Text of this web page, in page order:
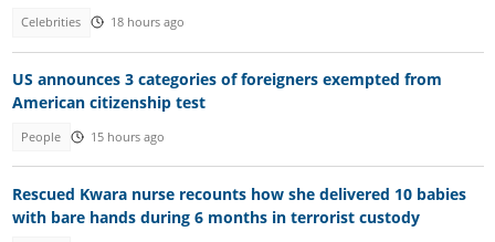
Celebrities 18 hours ago
US announces 3 categories of foreigners exempted from
American citizenship test
People 15 hours ago
Rescued Kwara nurse recounts how she delivered 10 babies
with bare hands during 6 months in terrorist custody